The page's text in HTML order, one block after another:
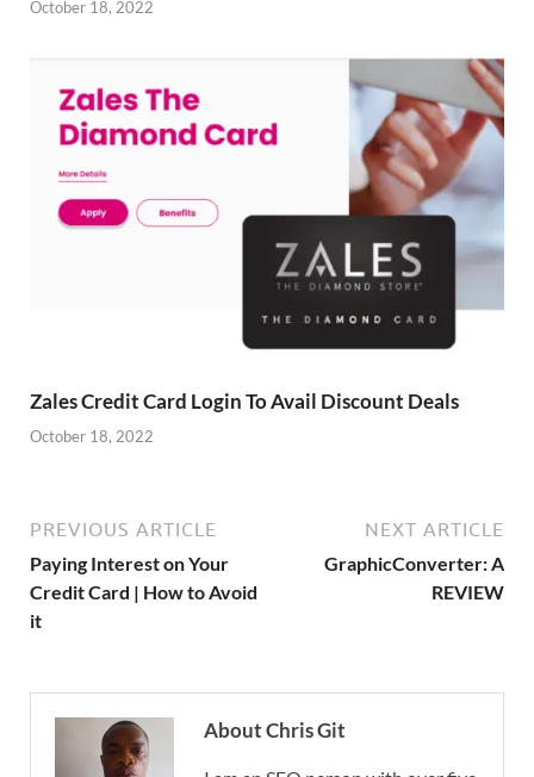
October 18, 2022
Zales Credit Card Login To Avail Discount Deals
October 18, 2022
PREVIOUS ARTICLE
Paying Interest on Your
Credit Card | How to Avoid
it
NEXT ARTICLE
GraphicConverter: A
REVIEW
About Chris Git